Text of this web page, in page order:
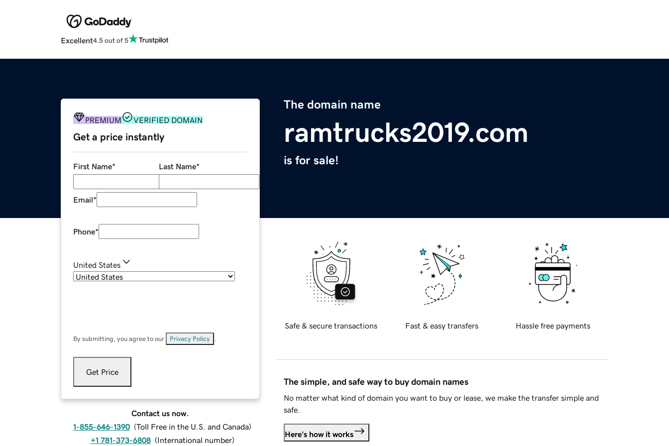
Excellent4.5 out of 5
The domain name
ramtrucks2019.com
is for sale!
PREMIUM VERIFIED DOMAIN
Get a price instantly
First Name* Last Name*
Email*
Phone*
United States
By submitting, you agree to our Privacy Policy
Get Price
Contact us now.
1-855-646-1390 (Toll Free in the U.S. and Canada)
+1 781-373-6808 (International number)
Safe & secure transactions Fast & easy transfers Hassle free payments
The simple, and safe way to buy domain names
No matter what kind of domain you want to buy or lease, we make the transfer simple and
safe.
Here's how it works